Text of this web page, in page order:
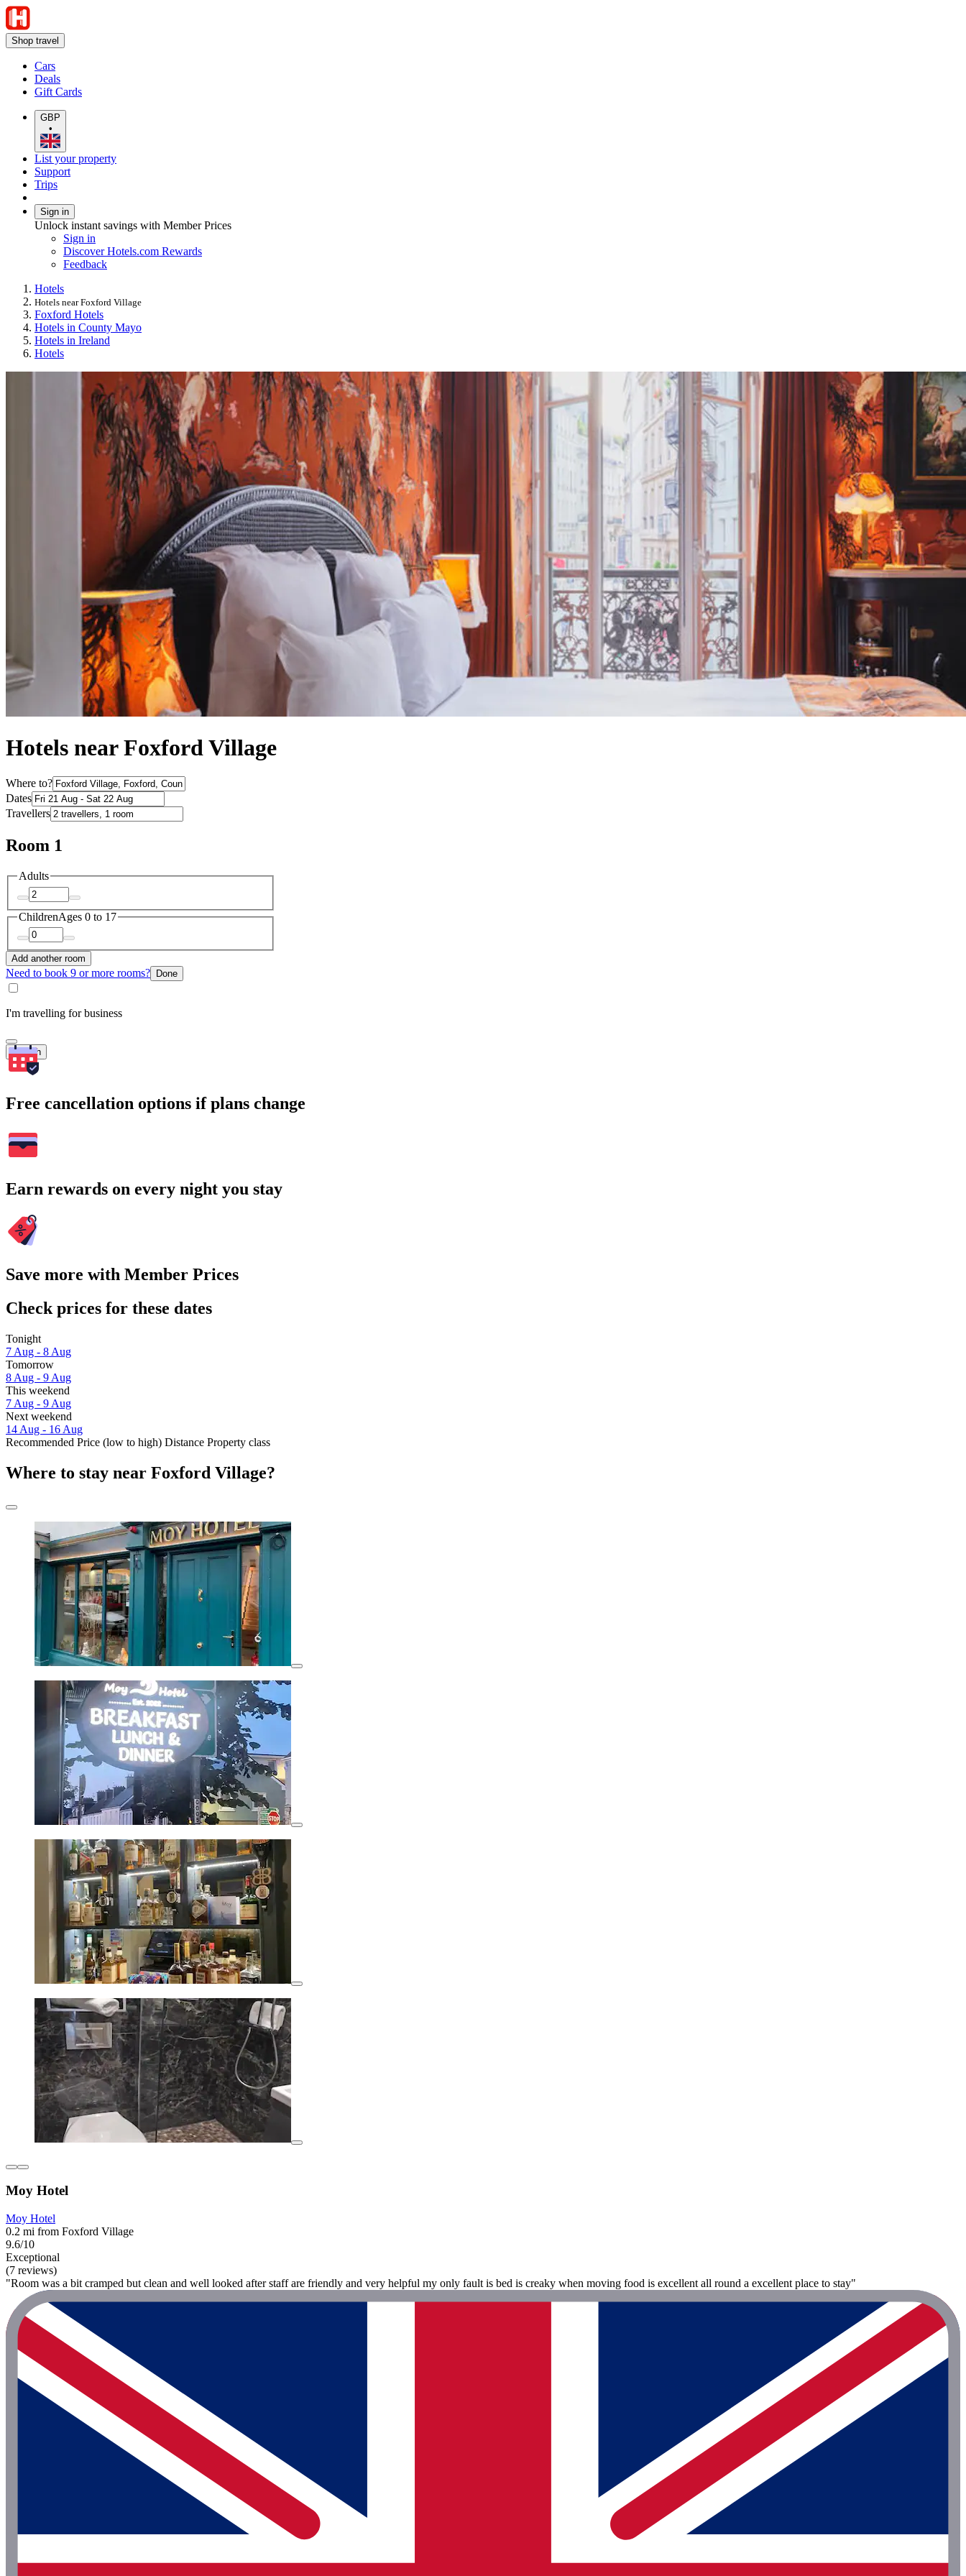
Shop travel
Cars
Deals
Gift Cards
GBP
•
List your property
Support
Trips
Sign in
Unlock instant savings with Member Prices
Sign in
Discover Hotels.com Rewards
Feedback
Hotels
Hotels near Foxford Village
Foxford Hotels
Hotels in County Mayo
Hotels in Ireland
Hotels
Hotels near Foxford Village
Where to?
Dates
Travellers
Room 1
Adults
ChildrenAges 0 to 17
Add another room
Need to book 9 or more rooms? Done
I'm travelling for business
Search
Free cancellation options if plans change
Earn rewards on every night you stay
Save more with Member Prices
Check prices for these dates
Tonight
7 Aug - 8 Aug
Tomorrow
8 Aug - 9 Aug
This weekend
7 Aug - 9 Aug
Next weekend
14 Aug - 16 Aug
Recommended Price (low to high) Distance Property class
Where to stay near Foxford Village?
Moy Hotel
Moy Hotel
0.2 mi from Foxford Village
9.6/10
Exceptional
(7 reviews)
"Room was a bit cramped but clean and well looked after staff are friendly and very helpful my only fault is bed is creaky when moving food is excellent all round a excellent place to stay"